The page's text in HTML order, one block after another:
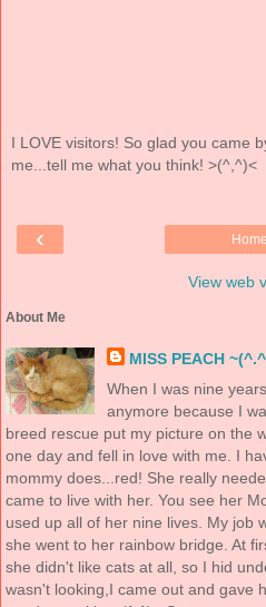
I LOVE visitors! So glad you came
me...tell me what you think! >(^,^)<
‹ Home
View web
About Me
MISS PEACH
When I was nine
anymore because I
breed rescue put my picture on the
one day and fell in love with me. I
mommy does...red! She really
came to live with her. You see her
used up all of her nine lives. My job
she went to her rainbow bridge. At
she didn't like cats at all, so I hid
wasn't looking,I came out and gave